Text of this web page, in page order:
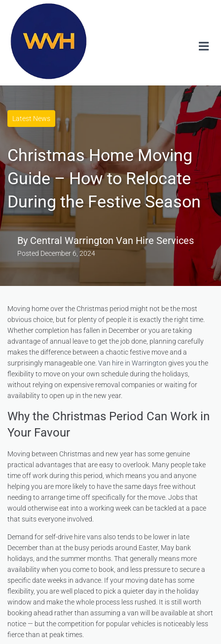
Latest News
Christmas Home Moving
Guide – How to Relocate
During the Festive Season
By Central Warrington Van Hire Services
Posted December 6, 2024
Moving home over the Christmas period might not be the most
obvious choice, but for plenty of people it is exactly the right time.
Whether completion has fallen in December or you are taking
advantage of annual leave to get the job done, planning carefully
makes the difference between a chaotic festive move and a
surprisingly manageable one. Van hire in Warrington gives you the
flexibility to move on your own schedule during the holidays,
without relying on expensive removal companies or waiting for
availability to open up in the new year.
Why the Christmas Period Can Work in
Your Favour
Moving between Christmas and new year has some genuine
practical advantages that are easy to overlook. Many people take
time off work during this period, which means you and anyone
helping you are more likely to have the same days free without
needing to arrange time off specifically for the move. Jobs that
would otherwise eat into a working week can be tackled at a pace
that suits everyone involved.
Demand for self-drive hire vans also tends to be lower in late
December than at the busy periods around Easter, May bank
holidays, and the summer months. That generally means more
availability when you come to book, and less pressure to secure a
specific date weeks in advance. If your moving date has some
flexibility, you are well placed to pick a quieter day in the holiday
window and make the whole process less rushed. It is still worth
booking ahead rather than assuming a van will be available at short
notice — but the competition for popular vehicles is noticeably less
fierce than at peak times.